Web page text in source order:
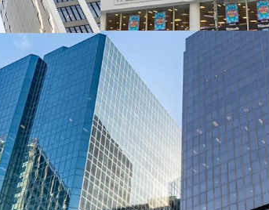
integrated parking
spaces.
A 100% freehold
exclusively through
(“EOI”) closing